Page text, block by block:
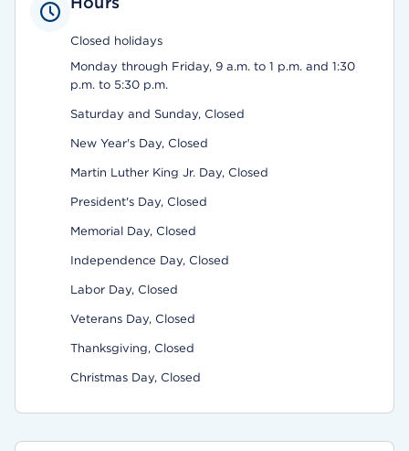
Closed holidays
Monday through Friday, 9 a.m. to 1 p.m. and 1:30
p.m. to 5:30 p.m.
Saturday and Sunday, Closed
New Year's Day, Closed
Martin Luther King Jr. Day, Closed
President's Day, Closed
Memorial Day, Closed
Independence Day, Closed
Labor Day, Closed
Veterans Day, Closed
Thanksgiving, Closed
Christmas Day, Closed